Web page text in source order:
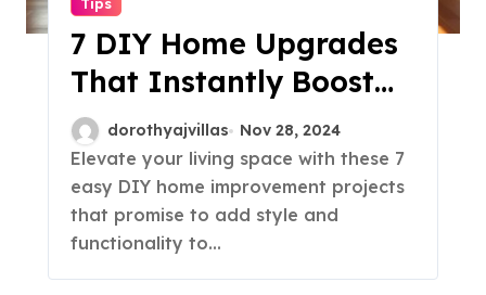
7 DIY Home Upgrades
That Instantly Boost
Your Space!
dorothyajvillas Nov 28, 2024
Elevate your living space with these 7
easy DIY home improvement projects
that promise to add style and
functionality to…